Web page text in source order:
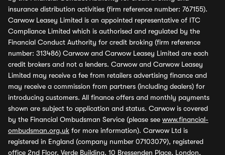
insurance distribution activities (firm reference number: 767155).
Carwow Leasey Limited is an appointed representative of ITC
Compliance Limited which is authorised and regulated by the
Financial Conduct Authority for credit broking (firm reference
number: 313486) Carwow and Carwow Leasey Limited are each
credit brokers and not a lenders. Carwow and Carwow Leasey
Limited may receive a fee from retailers advertising finance and
may receive a commission from partners (including dealers) for
introducing customers. All finance offers and monthly payments
shown are subject to application and status. Carwow is covered
by the Financial Ombudsman Service (please see www.financial-
ombudsman.org.uk for more information). Carwow Ltd is
registered in England (company number 07103079), registered
office 2nd Floor, Verde Building, 10 Bressenden Place, London,